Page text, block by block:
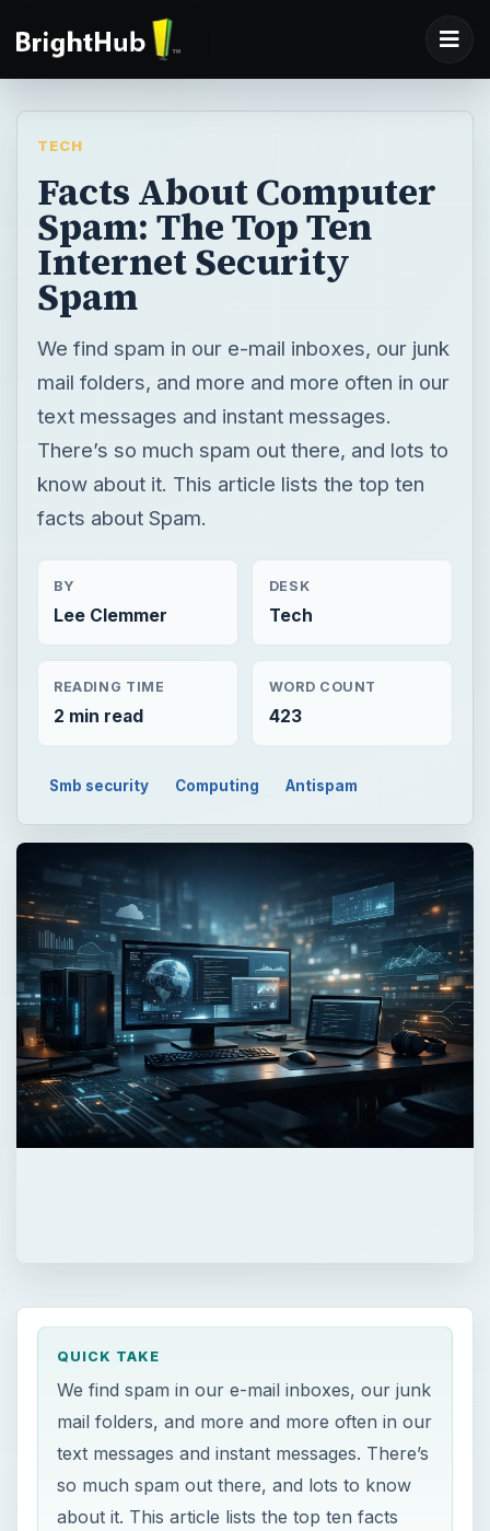
TECH
Facts About Computer
Spam: The Top Ten
Internet Security
Spam
We find spam in our e-mail inboxes, our junk
mail folders, and more and more often in our
text messages and instant messages.
There’s so much spam out there, and lots to
know about it. This article lists the top ten
facts about Spam.
BY
Lee Clemmer
DESK
Tech
READING TIME
2 min read
WORD COUNT
423
Smb security Computing Antispam
QUICK TAKE
We find spam in our e-mail inboxes, our junk
mail folders, and more and more often in our
text messages and instant messages. There’s
so much spam out there, and lots to know
about it. This article lists the top ten facts